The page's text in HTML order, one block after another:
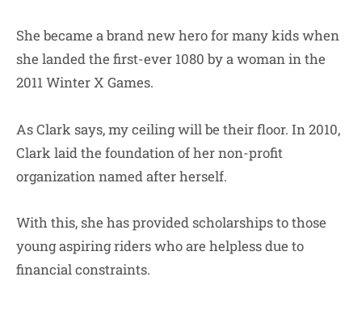
She became a brand new hero for many kids when
she landed the first-ever 1080 by a woman in the
2011 Winter X Games.
As Clark says, my ceiling will be their floor. In 2010,
Clark laid the foundation of her non-profit
organization named after herself.
With this, she has provided scholarships to those
young aspiring riders who are helpless due to
financial constraints.